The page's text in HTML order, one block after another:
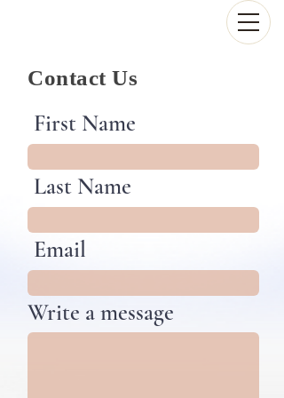
Contact Us
First Name
Last Name
Email
Write a message